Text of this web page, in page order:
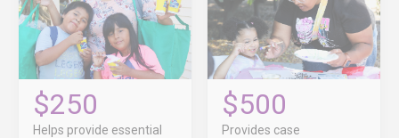
$250
Helps provide essential
$500
Provides case